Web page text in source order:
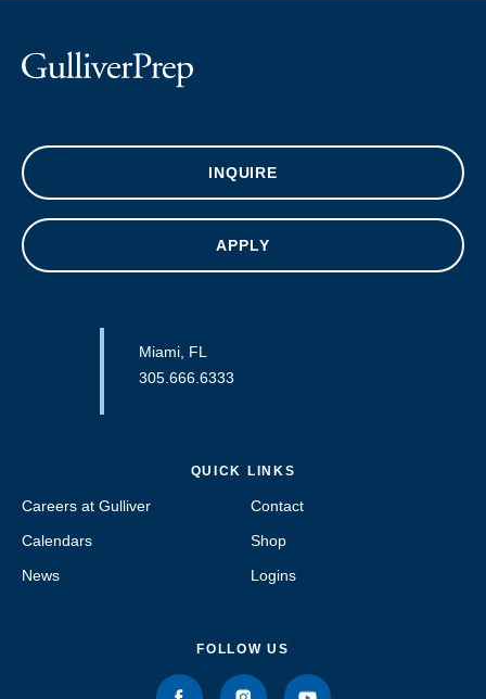
INQUIRE
APPLY
Miami, FL
305.666.6333
QUICK LINKS
Careers at Gulliver
Calendars
News
Contact
Shop
Logins
FOLLOW US